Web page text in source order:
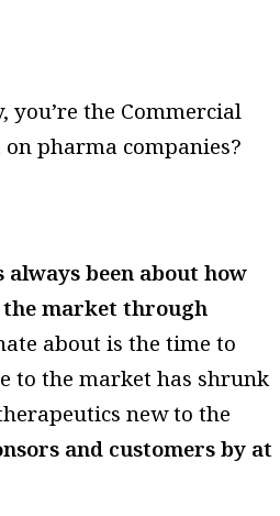
you’re the Commercial
pharma companies?
always been about how
market through
about is the time to
to the market has shrunk
new to the
and customers by at